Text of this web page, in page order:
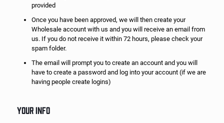
provided
Once you have been approved, we will then create your
Wholesale account with us and you will receive an email from
us. If you do not receive it within 72 hours, please check your
spam folder.
The email will prompt you to create an account and you will
have to create a password and log into your account (if we are
having people create logins)
YOUR INFO